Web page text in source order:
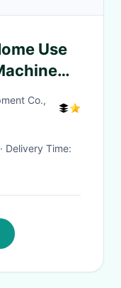
Use
Co.,
· Delivery Time: